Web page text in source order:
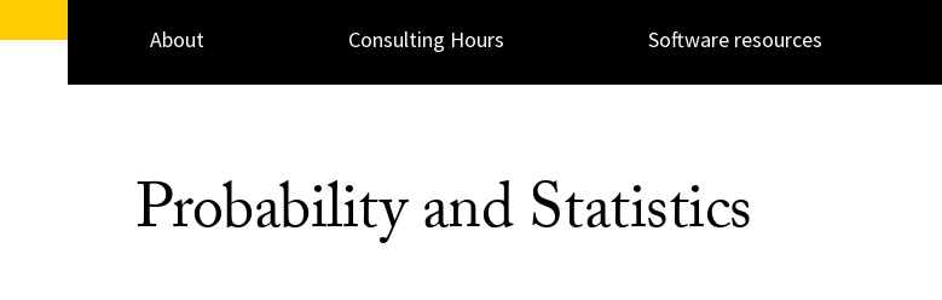
About Consulting Hours Software resources
Probability and Statistics